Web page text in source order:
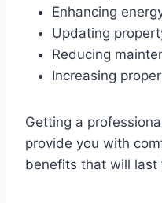
Enhancing
Updating
Reducing
Increasing
Getting a
provide you with
benefits that will last